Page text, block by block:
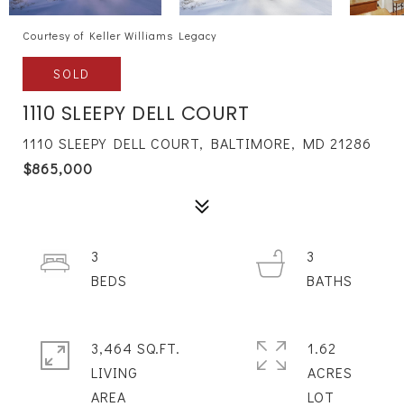
Courtesy of Keller Williams Legacy
SOLD
1110 SLEEPY DELL COURT
1110 SLEEPY DELL COURT, BALTIMORE, MD 21286
$865,000
3
3
3,464 SQ.FT.
LIVING
1.62
ACRES